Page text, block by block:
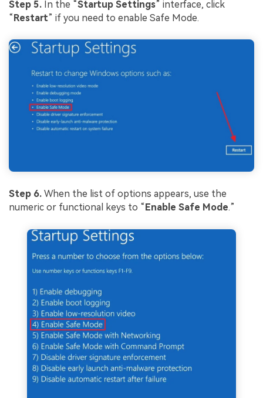
Step 5. In the “Startup Settings” interface, click
“Restart” if you need to enable Safe Mode.
Step 6. When the list of options appears, use the
numeric or functional keys to “Enable Safe Mode.”